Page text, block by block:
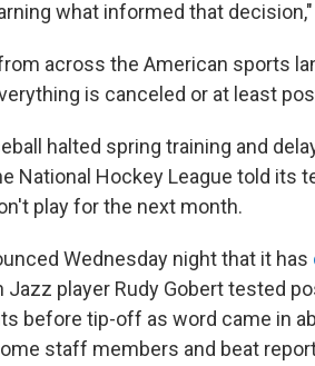
what informed that
across the American sports
is canceled or at least
halted spring training and
National Hockey League told its
play for the next month.
Wednesday night that it has
Jazz player Rudy Gobert tested
before tip-off as word came in
staff members and beat